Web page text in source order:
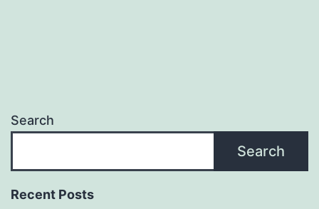
Search
Search
Recent Posts